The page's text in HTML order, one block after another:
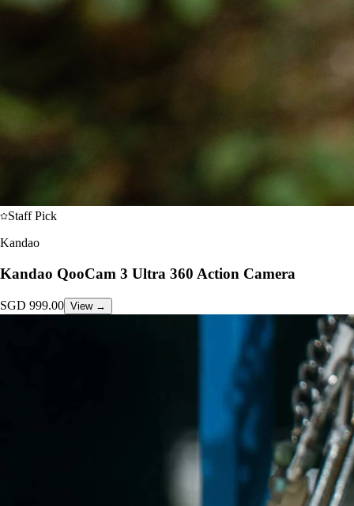
Staff Pick
Kandao
Kandao QooCam 3 Ultra 360 Action Camera
SGD 999.00 View →